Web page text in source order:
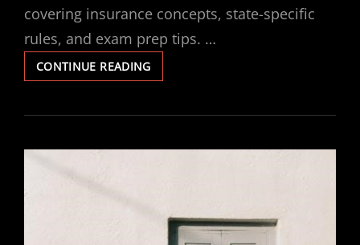
covering insurance concepts, state-specific
rules, and exam prep tips. …
CONTINUE READINGFLORIDA
2-
LICENSE
GUIDE